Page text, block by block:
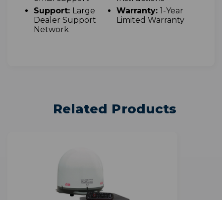
Support: Large
Dealer Support
Network
Warranty:1-Year
Limited Warranty
Related Products